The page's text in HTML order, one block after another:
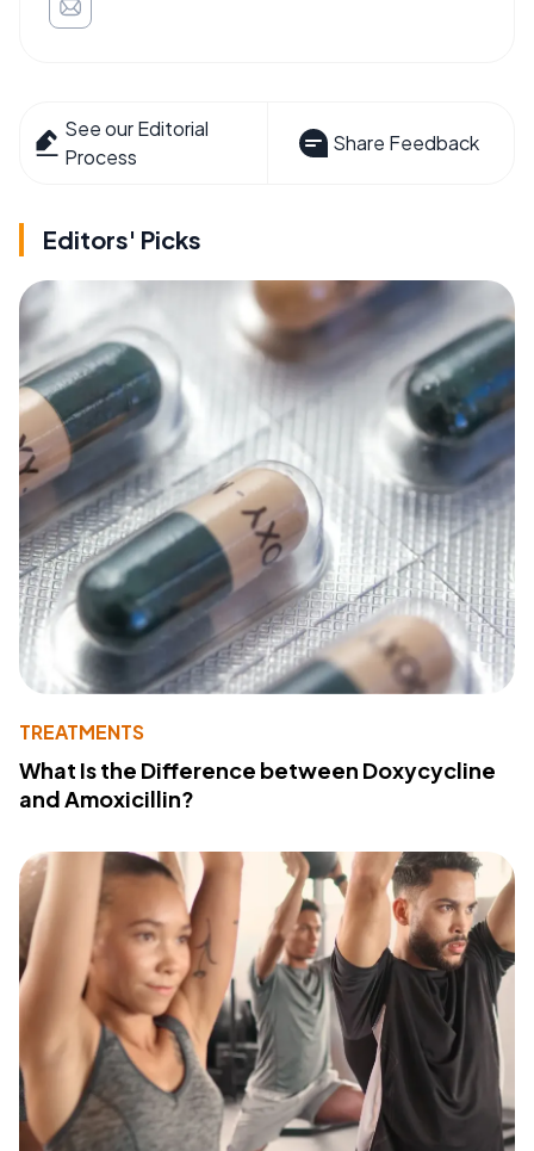
See our Editorial
Process
Share Feedback
Editors' Picks
TREATMENTS
What Is the Difference between Doxycycline
and Amoxicillin?